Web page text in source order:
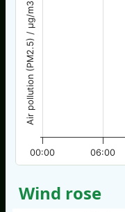
Air pollution (PM2.5) / µg/m3
00:00 06:00
Wind rose